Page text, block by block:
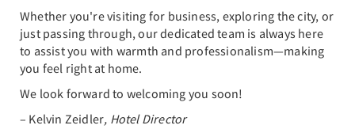
Whether you're visiting for business, exploring the city, or
just passing through, our dedicated team is always here
to assist you with warmth and professionalism—making
you feel right at home.
We look forward to welcoming you soon!
– Kelvin Zeidler, Hotel Director